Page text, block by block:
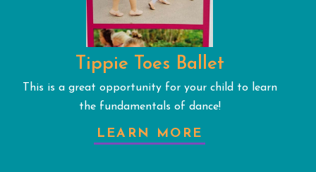
Tippie Toes Ballet
This is a great opportunity for your child to learn
the fundamentals of dance!
LEARN MORE